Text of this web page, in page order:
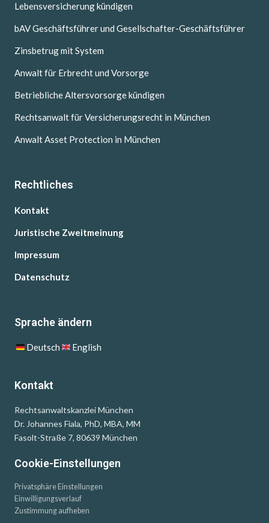
Lebensversicherung kündigen
bAV Geschäftsführer und Gesellschafter-Geschäftsführer
Zinsbetrug mit System
Anwalt für Erbrecht und Vorsorge
Betriebliche Altersvorsorge kündigen
Rechtsanwalt für Versicherungsrecht in München
Anwalt Asset Protection in München
Rechtliches
Kontakt
Juristische Zweitmeinung
Impressum
Datenschutz
Sprache ändern
Deutsch English
Kontakt
Rechtsanwaltskanzlei München
Dr. Johannes Fiala, PhD, MBA, MM
Fasolt-Straße 7, 80639 München
Cookie-Einstellungen
Privatsphäre Einstellungen
Einwilligungsverlauf
Zustimmung aufheben